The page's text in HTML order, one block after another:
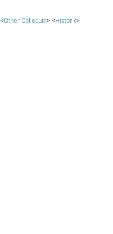
<Other Colloquia> <Historic>